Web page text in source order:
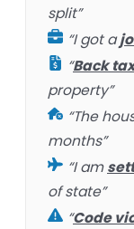
split”
“I got a
“Back
property”
“The
months”
“I am
of state”
“Code